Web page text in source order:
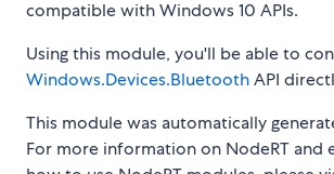
compatible with Windows 10 APIs.
Using this module, you'll be able to
Windows.Devices.BluetoothAPI
This module was automatically
For more information on NodeRT and